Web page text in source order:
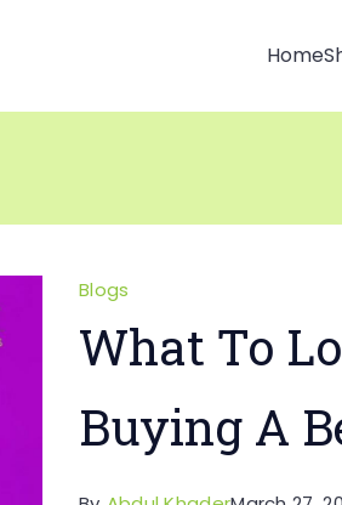
Home
Blogs
What To
Buying A